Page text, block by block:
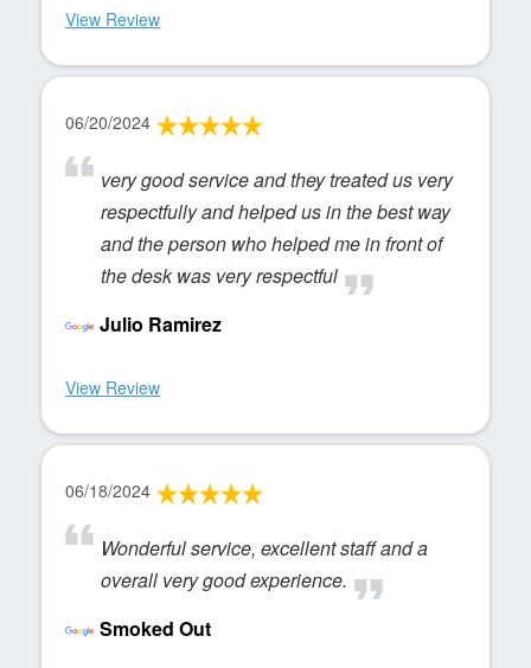
View Review
06/20/2024
very good service and they treated us very
respectfully and helped us in the best way
and the person who helped me in front of
the desk was very respectful
Julio Ramirez
View Review
06/18/2024
Wonderful service, excellent staff and a
overall very good experience.
Smoked Out